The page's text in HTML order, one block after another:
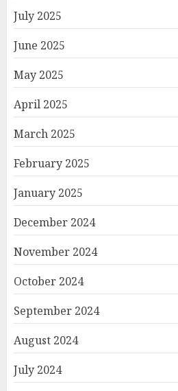
July 2025
June 2025
May 2025
April 2025
March 2025
February 2025
January 2025
December 2024
November 2024
October 2024
September 2024
August 2024
July 2024